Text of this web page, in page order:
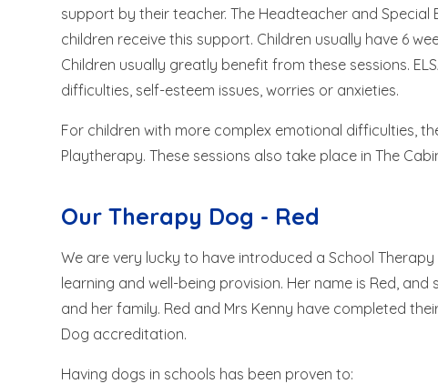
support by their teacher. The Headteacher and
children receive this support. Children usually have 6
Children usually greatly benefit from these sessions.
difficulties, self-esteem issues, worries or anxieties.
For children with more complex emotional difficulties,
Playtherapy. These sessions also take place in The
Our Therapy Dog - Red
We are very lucky to have introduced a School
learning and well-being provision. Her name is Red,
and her family. Red and Mrs Kenny have completed
Dog accreditation.
Having dogs in schools has been proven to: